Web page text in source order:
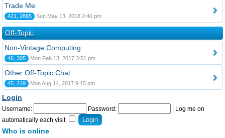
Trade Me
421, 2865 Sun May 13, 2018 2:40 pm
Off-Topic
Non-Vintage Computing
46, 305 Mon Feb 13, 2017 3:51 pm
Other Off-Topic Chat
45, 219 Mon Aug 14, 2017 9:15 pm
Login
Username: Password:
Log me on
automatically each visit
Who is online